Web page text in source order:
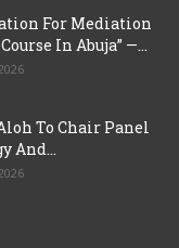
For Mediation
In Abuja” —...
To Chair Panel
And...